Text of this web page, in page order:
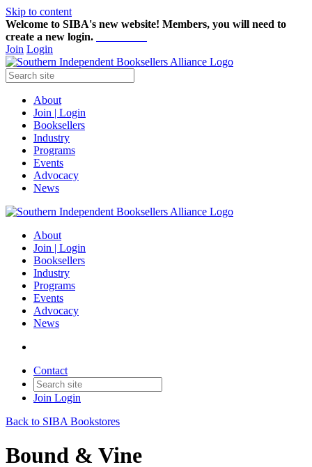
Skip to content
Welcome to SIBA's new website! Members, you will need to
create a new login.
Join Login
About
Join | Login
Booksellers
Industry
Programs
Events
Advocacy
News
About
Join | Login
Booksellers
Industry
Programs
Events
Advocacy
News
Contact
Join Login
Back to SIBA Bookstores
Bound & Vine